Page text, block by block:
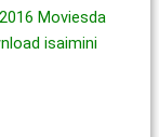
Moviesda
isaimini